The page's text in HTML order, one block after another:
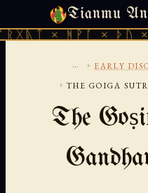
Tianmu
ᚻᚹᚪ × ᚦᚢ ×
SUNDAY, AUGUST 9,
... › EARLY
› THE GOIGA
The